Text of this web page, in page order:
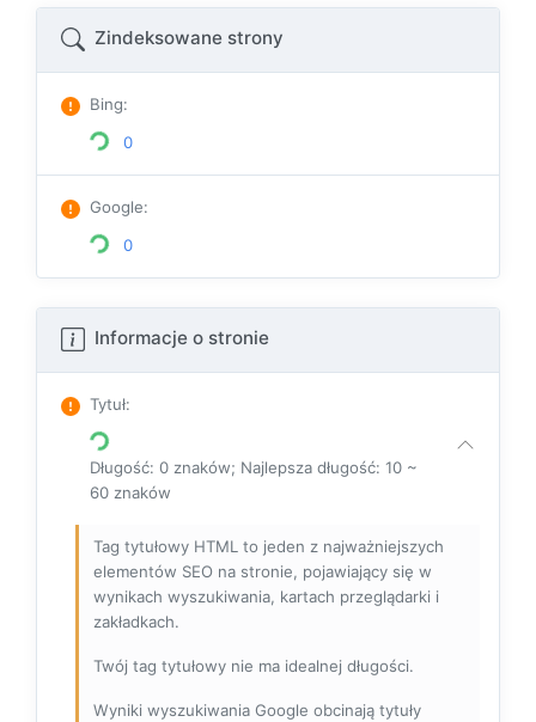
Zindeksowane strony
Bing:
0
Google:
0
Informacje o stronie
Tytuł:
Długość: 0 znaków; Najlepsza długość: 10 ~
60 znaków
Tag tytułowy HTML to jeden z najważniejszych
elementów SEO na stronie, pojawiający się w
wynikach wyszukiwania, kartach przeglądarki i
zakładkach.
Twój tag tytułowy nie ma idealnej długości.
Wyniki wyszukiwania Google obcinają tytuły